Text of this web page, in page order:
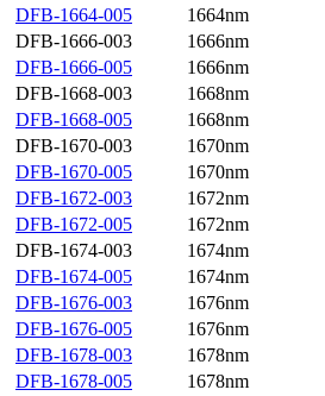
DFB-1664-005
1664nm
DFB-1666-003
1666nm
DFB-1666-005
1666nm
DFB-1668-003
1668nm
DFB-1668-005
1668nm
DFB-1670-003
1670nm
DFB-1670-005
1670nm
DFB-1672-003
1672nm
DFB-1672-005
1672nm
DFB-1674-003
1674nm
DFB-1674-005
1674nm
DFB-1676-003
1676nm
DFB-1676-005
1676nm
DFB-1678-003
1678nm
DFB-1678-005
1678nm